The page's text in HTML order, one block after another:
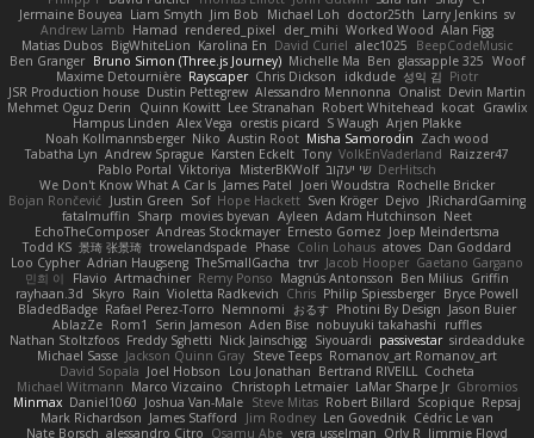
Jermaine Bouyea Liam Smyth Jim Bob Michael Loh doctor25th Larry Jenkins sv
Andrew Lamb Hamad rendered_pixel der_mihi Worked Wood Alan Figg
Matias Dubos BigWhiteLion Karolina En David Curiel alec1025
BeepCodeMusic
Ben Granger Bruno Simon (Three.js Journey) Michelle Ma Ben glassapple 325 Woof
Maxime Detournière Rayscaper Chris Dickson idkdude 성익 김 Piotr
JSR Production house Dustin Pettegrew Alessandro Mennonna Onalist Devin Martin
Mehmet Oguz Derin
Quinn Kowitt Lee Stranahan Robert Whitehead kocat Grawlix
Hampus Linden Alex Vega orestis picard S Waugh Arjen Plakke
Noah Kollmannsberger Niko Austin Root Misha Samorodin Zach wood
Tabatha Lyn Andrew Sprague Karsten Eckelt Tony VolkEnVaderland Raizzer47
Pablo Portal Viktoriya MisterBKWolf שי יעקוב DerHitsch
We Don't Know What A Car Is James Patel Joeri Woudstra Rochelle Bricker
Bojan Rončević
Justin Green Sof Hope Hackett Sven Kröger Dejvo
JRichardGaming
fatalmuffin Sharp movies byevan Ayleen Adam Hutchinson Neet
EchoTheComposer Andreas Stockmayer Ernesto Gomez Joep Meindertsma
Todd KS 景琦 张景琦 trowelandspade Phase Colin Lohaus atoves Dan Goddard
Loo Cypher Adrian Haugseng TheSmallGacha trvr Jacob Hooper Gaetano Gargano
민희 이
Flavio Artmachiner Remy Ponso Magnús Antonsson Ben Milius Griffin
rayhaan.3d
Skyro Rain Violetta Radkevich Chris Philip Spiessberger Bryce Powell
BladedBadge Rafael Perez-Torro Nemnomi おるす Photini By Design Jason Buier
AblazZe Rom1 Serin Jameson Aden Bise nobuyuki takahashi
ruffles
Nathan Stoltzfoos Freddy Sghetti Nick Jainschigg Siyouardi passivestar sirdeadduke
Michael Sasse Jackson Quinn Gray Steve Teeps Romanov_art Romanov_art
David Sopala Joel Hobson Lou Jonathan Bertrand RIVEILL
Cocheta
Michael Witmann Marco Vizcaino Christoph Letmaier LaMar Sharpe Jr Gbromios
Minmax Daniel1060 Joshua Van-Male Steve Mitas Robert Billard Scopique Repsaj
Mark Richardson James Stafford Jim Rodney Len Govednik Cédric Le van
Nate Borsch alessandro Citro Osamu Abe vera usselman Orly R Jimmie Floyd